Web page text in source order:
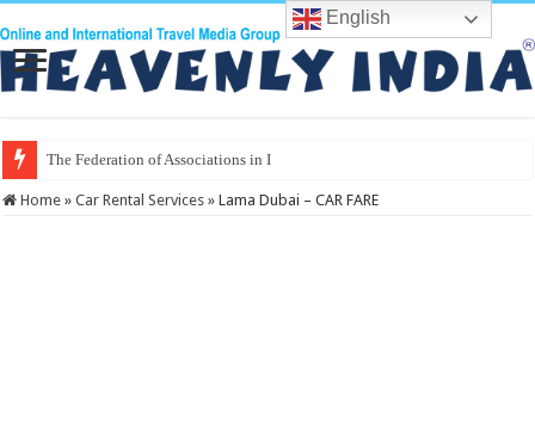
The Federation of Associations in Indian Tourism
Home » Car Rental Services » Lama Dubai – CAR FARE
English